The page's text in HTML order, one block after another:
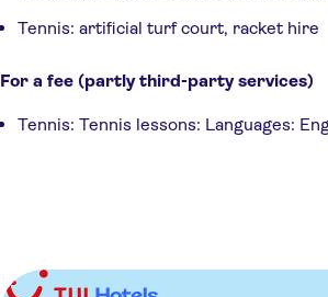
Tennis: artificial turf court, racket hire
For a fee (partly third-party services)
Tennis: Tennis lessons: Languages: